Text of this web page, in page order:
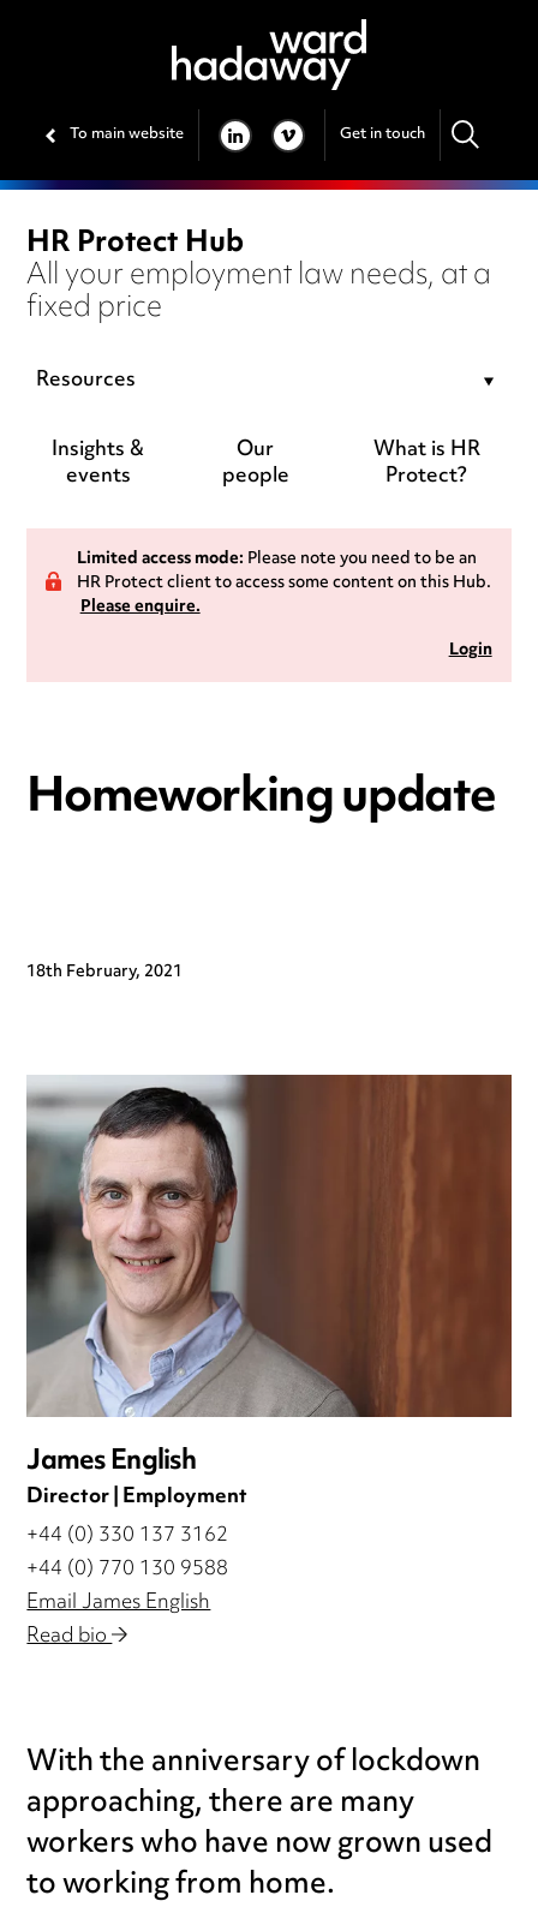
To main website LINKEDIN
VIMEO Get in touch
HR Protect Hub
All your employment law needs, at a
fixed price
Resources
Insights &
events
Our
people
What is HR
Protect?
Limited access mode:Please note you need to be an
HR Protect client to access some content on this Hub.
Please enquire.
Login
Homeworking update
18th February, 2021
James English
Director | Employment
+44 (0) 330 137 3162
+44 (0) 770 130 9588
Email James English
Read bio
With the anniversary of lockdown
approaching, there are many
workers who have now grown used
to working from home.